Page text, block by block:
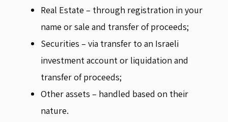
Real Estate – through registration in your
name or sale and transfer of proceeds;
Securities – via transfer to an Israeli
investment account or liquidation and
transfer of proceeds;
Other assets – handled based on their
nature.